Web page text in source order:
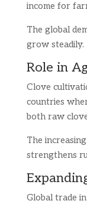
income for
The global
grow steadily.
Role in
Clove
countries
both raw
The
strengthens
Global trade